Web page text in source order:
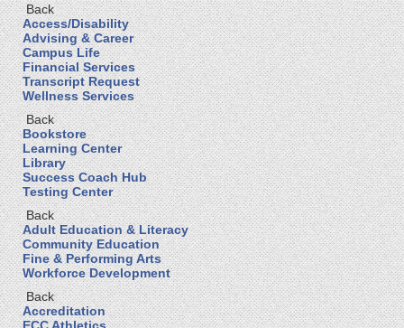
Back
Access/Disability
Advising & Career
Campus Life
Financial Services
Transcript Request
Wellness Services
Back
Bookstore
Learning Center
Library
Success Coach Hub
Testing Center
Back
Adult Education & Literacy
Community Education
Fine & Performing Arts
Workforce Development
Back
Accreditation
ECC Athletics